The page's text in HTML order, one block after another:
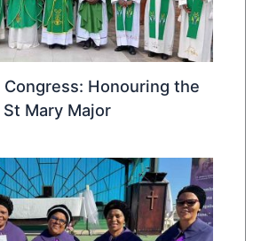
Congress: Honouring the
Mary Major